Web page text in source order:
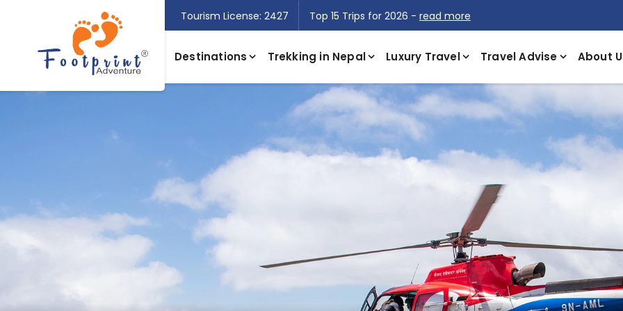
Tourism License: 2427 Top 15 Trips for 2026 - read more
Destinations Trekking in Nepal Luxury Travel Travel Advise About